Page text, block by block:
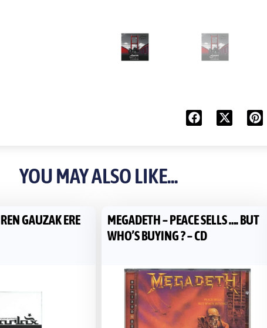
YOU MAY ALSO LIKE...
GAUZAK ERE
MEGADETH – PEACE SELLS …. BUT
WHO’S BUYING ? – CD